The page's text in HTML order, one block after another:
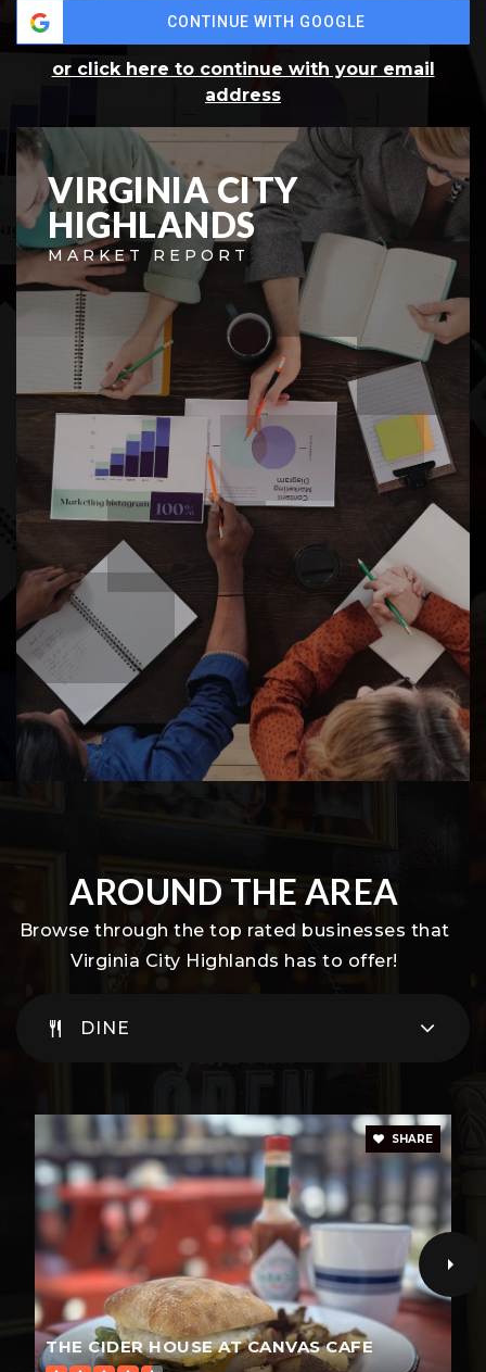
CONTINUE WITH GOOGLE
or click here to continue with your email
address
VIRGINIA CITY
HIGHLANDS
MARKET REPORT
AROUND THE AREA
Browse through the top rated businesses that
Virginia City Highlands has to offer!
DINE
THE CIDER HOUSE AT CANVAS CAFE
SHARE